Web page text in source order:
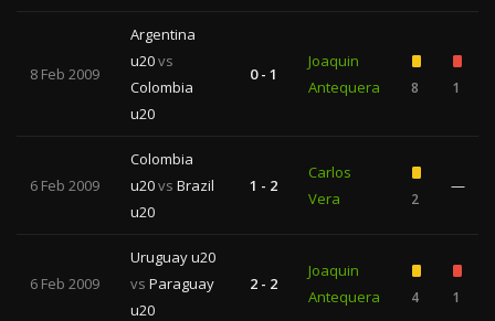
8 Feb 2009
Argentina
u20vs
Colombia
u20
0 - 1
Joaquin
Antequera
8 1
6 Feb 2009
Colombia
u20vs Brazil
u20
1 - 2
Carlos
Vera
2
—
6 Feb 2009
Uruguay u20
vs Paraguay
u20
2 - 2
Joaquin
Antequera
4 1